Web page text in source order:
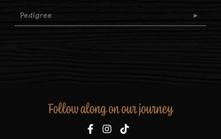
Pedigree
Follow along on our journey